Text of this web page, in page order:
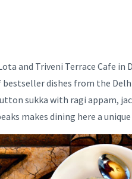
and Triveni Terrace Cafe in
dishes from the
sukka with ragi appam,
makes dining here a